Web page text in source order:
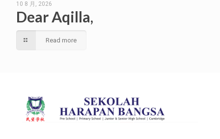
10 8 月, 2026
Dear Aqilla,
Read more